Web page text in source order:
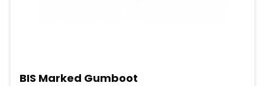
BIS Marked Gumboot